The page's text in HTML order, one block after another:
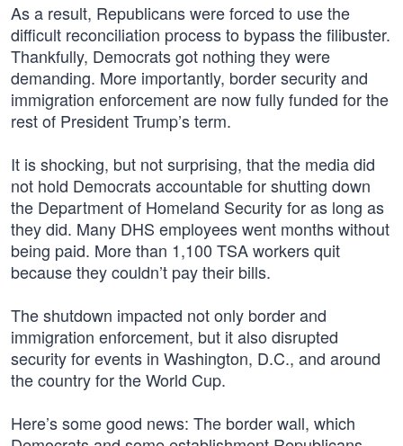
As a result, Republicans were forced to use the
difficult reconciliation process to bypass the filibuster.
Thankfully, Democrats got nothing they were
demanding. More importantly, border security and
immigration enforcement are now fully funded for the
rest of President Trump’s term.
It is shocking, but not surprising, that the media did
not hold Democrats accountable for shutting down
the Department of Homeland Security for as long as
they did. Many DHS employees went months without
being paid. More than 1,100 TSA workers quit
because they couldn’t pay their bills.
The shutdown impacted not only border and
immigration enforcement, but it also disrupted
security for events in Washington, D.C., and around
the country for the World Cup.
Here’s some good news: The border wall, which